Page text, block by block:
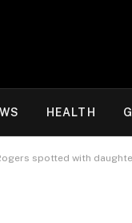
HEALTH
spotted with